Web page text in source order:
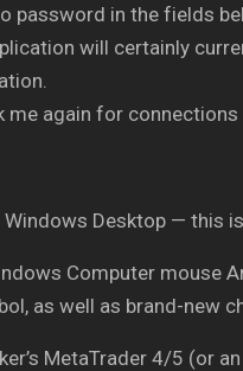
password in the fields
will certainly
me again for
Desktop — this
Computer mouse
as well as brand-new
MetaTrader 4/5 (or